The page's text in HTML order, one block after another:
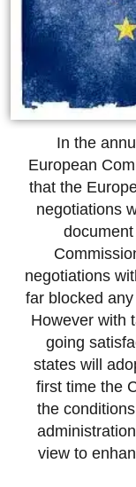
In the
European
that the
negotiations
negotiations
far blocked
However with
going
states will
first time the
the
view to